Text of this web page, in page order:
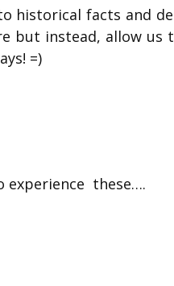
historical facts and
but instead, allow us
=)
experience these….